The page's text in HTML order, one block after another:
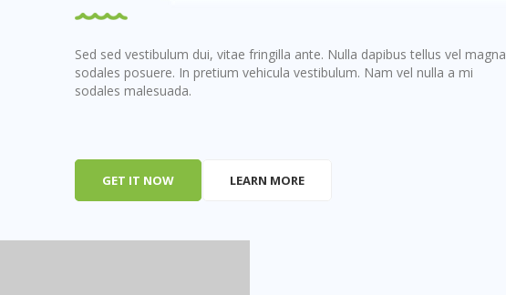
Sed sed vestibulum dui, vitae fringilla ante. Nulla dapibus tellus vel magna
sodales posuere. In pretium vehicula vestibulum. Nam vel nulla a mi
sodales malesuada.
GET IT NOW LEARN MORE